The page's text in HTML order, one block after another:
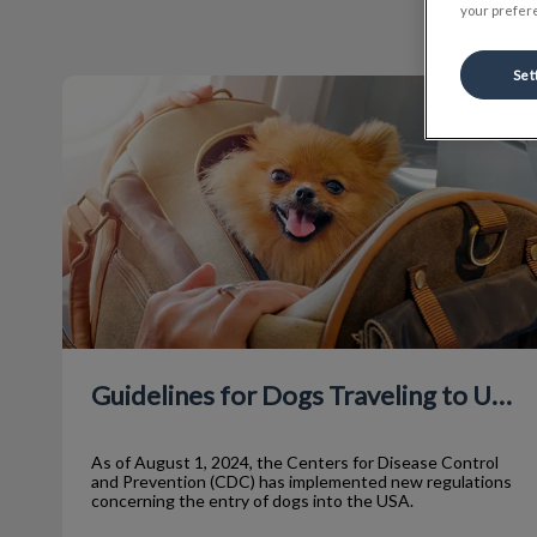
Guidelines for Dogs Traveling to USA
Guidelines for Dogs Traveling to USA
As of August 1, 2024, the Centers for Disease Control
and Prevention (CDC) has implemented new regulations
concerning the entry of dogs into the USA.
your